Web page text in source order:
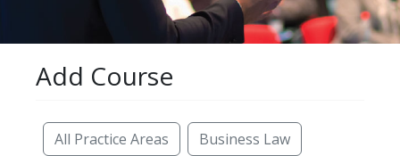
Add Course
All Practice Areas Business Law